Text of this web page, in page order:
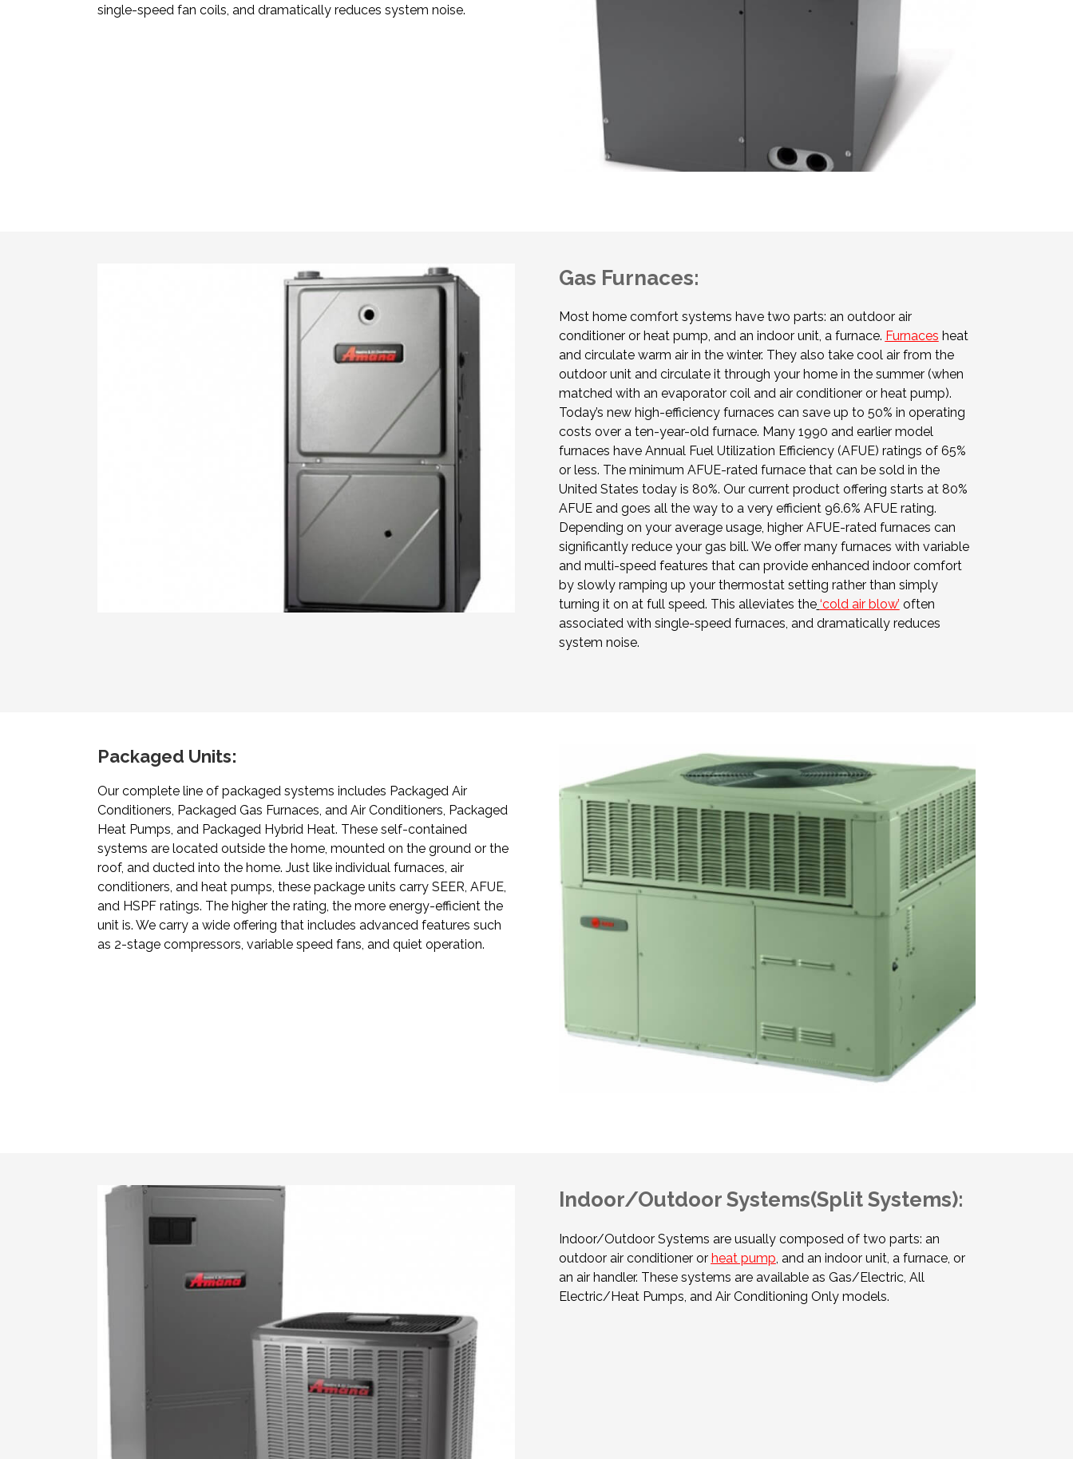
single-speed fan coils, and dramatically reduces system noise.
Gas Furnaces:
Most home comfort systems have two parts: an outdoor air
conditioner or heat pump, and an indoor unit, a furnace. Furnaces heat
and circulate warm air in the winter. They also take cool air from the
outdoor unit and circulate it through your home in the summer (when
matched with an evaporator coil and air conditioner or heat pump).
Today’s new high-efficiency furnaces can save up to 50% in operating
costs over a ten-year-old furnace. Many 1990 and earlier model
furnaces have Annual Fuel Utilization Efficiency (AFUE) ratings of 65%
or less. The minimum AFUE-rated furnace that can be sold in the
United States today is 80%. Our current product offering starts at 80%
AFUE and goes all the way to a very efficient 96.6% AFUE rating.
Depending on your average usage, higher AFUE-rated furnaces can
significantly reduce your gas bill. We offer many furnaces with variable
and multi-speed features that can provide enhanced indoor comfort
by slowly ramping up your thermostat setting rather than simply
turning it on at full speed. This alleviates the ‘cold air blow’ often
associated with single-speed furnaces, and dramatically reduces
system noise.
Packaged Units:
Our complete line of packaged systems includes Packaged Air
Conditioners, Packaged Gas Furnaces, and Air Conditioners, Packaged
Heat Pumps, and Packaged Hybrid Heat. These self-contained
systems are located outside the home, mounted on the ground or the
roof, and ducted into the home. Just like individual furnaces, air
conditioners, and heat pumps, these package units carry SEER, AFUE,
and HSPF ratings. The higher the rating, the more energy-efficient the
unit is. We carry a wide offering that includes advanced features such
as 2-stage compressors, variable speed fans, and quiet operation.
Indoor/Outdoor Systems(Split Systems):
Indoor/Outdoor Systems are usually composed of two parts: an
outdoor air conditioner or heat pump, and an indoor unit, a furnace, or
an air handler. These systems are available as Gas/Electric, All
Electric/Heat Pumps, and Air Conditioning Only models.